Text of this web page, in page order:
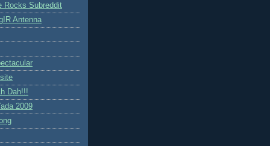
Rocks Subreddit
Antenna
Dah!!!
2009